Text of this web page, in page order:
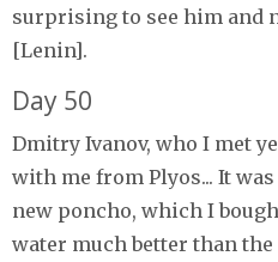
surprising to see him and
[Lenin].
Day 50
Dmitry Ivanov, who I met
with me from Plyos... It
new poncho, which I
water much better than the